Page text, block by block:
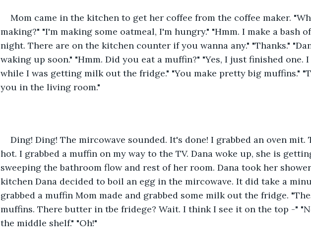
Mom came in the kitchen to get her coffee from the coffee maker.
making?" "I'm making some oatmeal, I'm hungry." "Hmm. I make a bash
night. There are on the kitchen counter if you wanna any." "Thanks."
waking up soon." "Hmm. Did you eat a muffin?" "Yes, I just finished one.
while I was getting milk out the fridge." "You make pretty big muffins."
you in the living room."
Ding! Ding! The mircowave sounded. It's done! I grabbed an oven mit.
hot. I grabbed a muffin on my way to the TV. Dana woke up, she is
sweeping the bathroom flow and rest of her room. Dana took her
kitchen Dana decided to boil an egg in the mircowave. It did take a
grabbed a muffin Mom made and grabbed some milk out the fridge.
muffins. There butter in tbe fridege? Wait. I think I see it on the top -"
the middle shelf." "Oh!"